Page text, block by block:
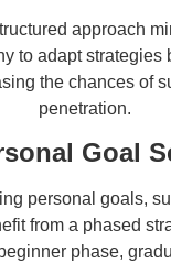
approach
to adapt strategies
the chances of
penetration.
Goal
personal goals,
from a phased
phase,